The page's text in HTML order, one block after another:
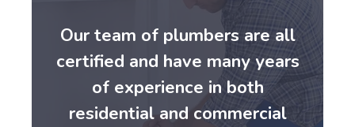
Our team of plumbers are all
certified and have many years
of experience in both
residential and commercial